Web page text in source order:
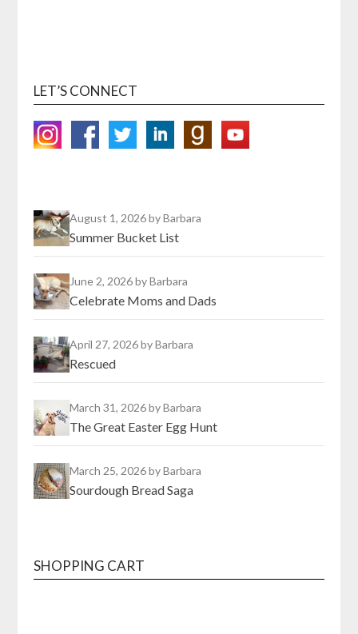
LET’S CONNECT
August 1, 2026by Barbara
Summer Bucket List
June 2, 2026by Barbara
Celebrate Moms and Dads
April 27, 2026by Barbara
Rescued
March 31, 2026by Barbara
The Great Easter Egg Hunt
March 25, 2026by Barbara
Sourdough Bread Saga
SHOPPING CART